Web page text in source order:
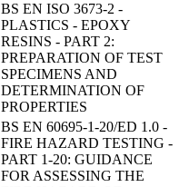
BS EN ISO 3673-2 -
PLASTICS - EPOXY
RESINS - PART 2:
PREPARATION OF TEST
SPECIMENS AND
DETERMINATION OF
PROPERTIES
BS EN 60695-1-20/ED 1.0 -
FIRE HAZARD TESTING -
PART 1-20: GUIDANCE
FOR ASSESSING THE